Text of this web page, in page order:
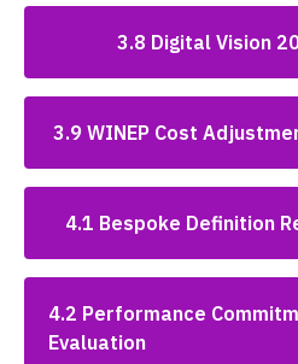
3.8 Digital Vision
3.9 WINEP Cost
4.1 Bespoke Definition
4.2 Performance
Evaluation